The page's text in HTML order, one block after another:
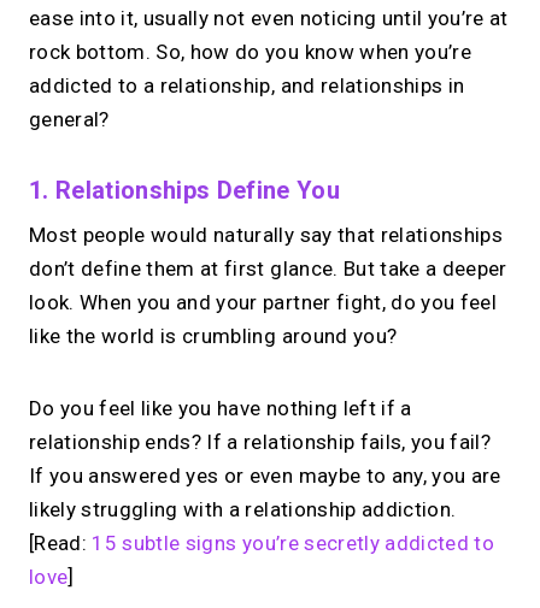
ease into it, usually not even noticing until you’re at
rock bottom. So, how do you know when you’re
addicted to a relationship, and relationships in
general?
1. Relationships Define You
Most people would naturally say that relationships
don’t define them at first glance. But take a deeper
look. When you and your partner fight, do you feel
like the world is crumbling around you?
Do you feel like you have nothing left if a
relationship ends? If a relationship fails, you fail?
If you answered yes or even maybe to any, you are
likely struggling with a relationship addiction.
[Read: 15 subtle signs you’re secretly addicted to
love]